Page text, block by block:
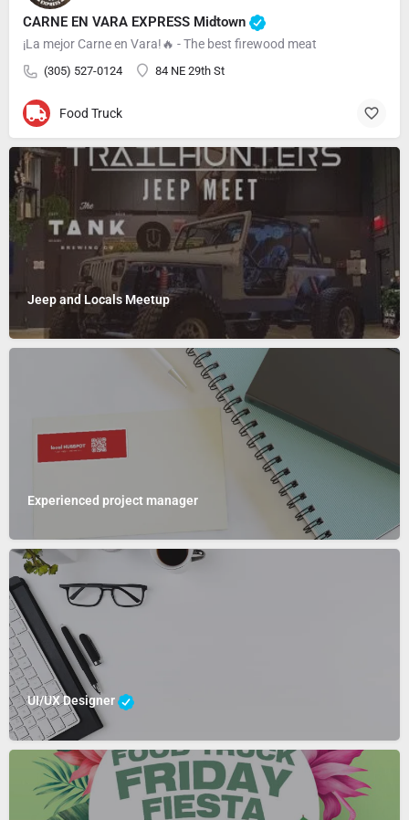
CARNE EN VARA EXPRESS Midtown
¡La mejor Carne en Vara!🔥 - The best firewood meat
(305) 527-0124 84 NE 29th St
Food Truck
Jeep and Locals Meetup
Experienced project manager
UI/UX Designer